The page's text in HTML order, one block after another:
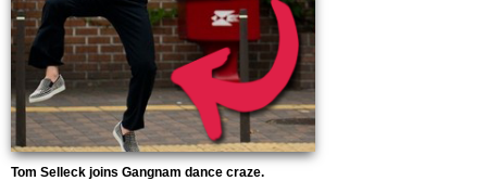
Tom Selleck joins Gangnam dance craze.